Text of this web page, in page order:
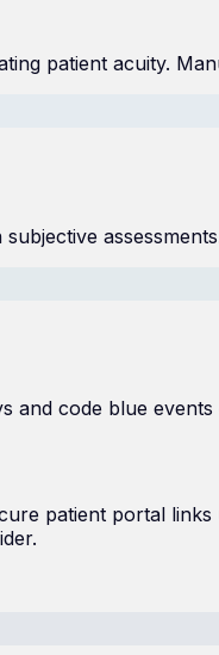
patient acuity.
and code blue
patient portal